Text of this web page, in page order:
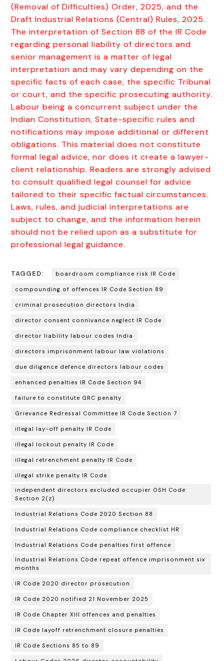
(Removal of Difficulties) Order, 2025, and the
Draft Industrial Relations (Central) Rules, 2025.
The interpretation of Section 88 of the IR Code
regarding personal liability of directors and
senior management is a matter of legal
interpretation and may vary depending on the
specific facts of each case, the specific Tribunal
or court, and the specific prosecuting authority.
Labour being a concurrent subject under the
Indian Constitution, State-specific rules and
notifications may impose additional or different
obligations. This material does not constitute
formal legal advice, nor does it create a lawyer-
client relationship. Readers are strongly advised
to consult qualified legal counsel for advice
tailored to their specific factual circumstances.
Laws, rules, and judicial interpretations are
subject to change, and the information herein
should not be relied upon as a substitute for
professional legal guidance.
TAGGED: boardroom compliance risk IR Code
compounding of offences IR Code Section 89
criminal prosecution directors India
director consent connivance neglect IR Code
director liability labour codes India
directors imprisonment labour law violations
due diligence defence directors labour codes
enhanced penalties IR Code Section 94
failure to constitute GRC penalty
Grievance Redressal Committee IR Code Section 7
illegal lay-off penalty IR Code
illegal lockout penalty IR Code
illegal retrenchment penalty IR Code
illegal strike penalty IR Code
independent directors excluded occupier OSH Code
Section 2(z)
Industrial Relations Code 2020 Section 88
Industrial Relations Code compliance checklist HR
Industrial Relations Code penalties first offence
Industrial Relations Code repeat offence imprisonment six
months
IR Code 2020 director prosecution
IR Code 2020 notified 21 November 2025
IR Code Chapter XIII offences and penalties
IR Code layoff retrenchment closure penalties
IR Code Sections 85 to 89